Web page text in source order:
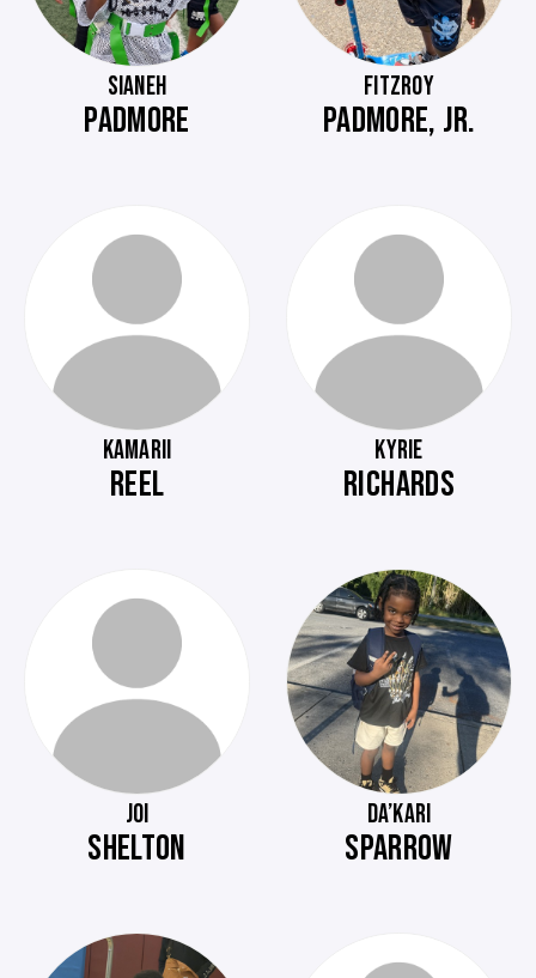
SIANEH
PADMORE
FITZROY
PADMORE, JR.
KAMARII
REEL
KYRIE
RICHARDS
JOI
SHELTON
DA’KARI
SPARROW